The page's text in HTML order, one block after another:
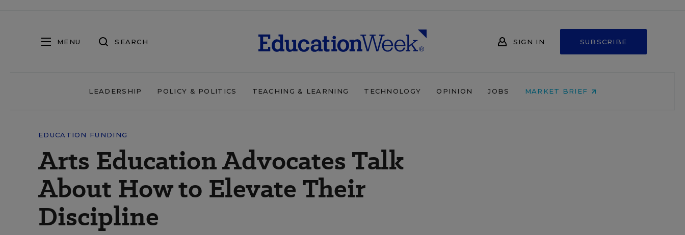
MENU SEARCH SIGN IN SUBSCRIBE
LEADERSHIP POLICY & POLITICS TEACHING & LEARNING TECHNOLOGY OPINION JOBS MARKET BRIEF
EDUCATION FUNDING
Arts Education Advocates Talk
About How to Elevate Their
Discipline